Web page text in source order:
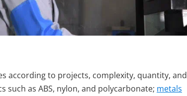
according to projects, complexity, quantity, and
such as ABS, nylon, and polycarbonate; metals